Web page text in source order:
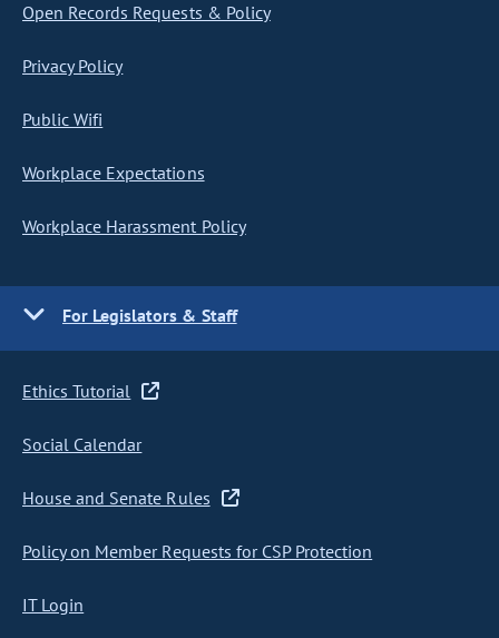
Open Records Requests & Policy
Privacy Policy
Public Wifi
Workplace Expectations
Workplace Harassment Policy
For Legislators & Staff
Ethics Tutorial
Social Calendar
House and Senate Rules
Policy on Member Requests for CSP Protection
IT Login